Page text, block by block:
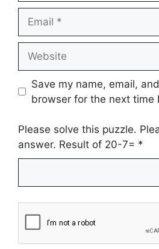
Save my name, email,
browser for the next time
Please solve this puzzle.
answer. Result of 20-7= *